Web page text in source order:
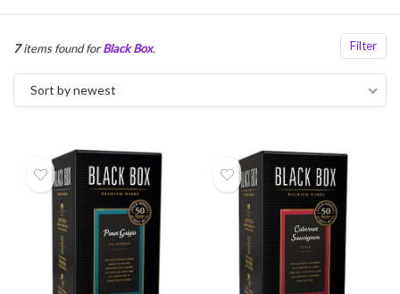
Filter
7items found forBlack Box.
Sort by newest